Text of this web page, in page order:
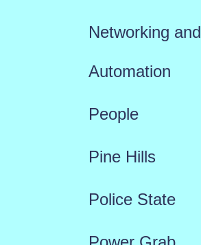
Networking and
Automation
People
Pine Hills
Police State